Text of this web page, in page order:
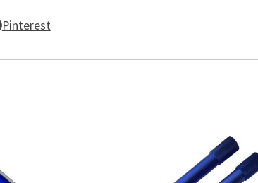
Pinterest